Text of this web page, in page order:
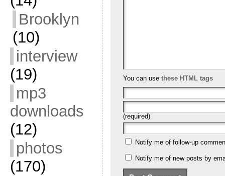
Brooklyn
(10)
interview
(19)
mp3
downloads
(12)
photos
(170)
You can use these HTML tags
(required)
Notify me of follow-up
Notify me of new posts by